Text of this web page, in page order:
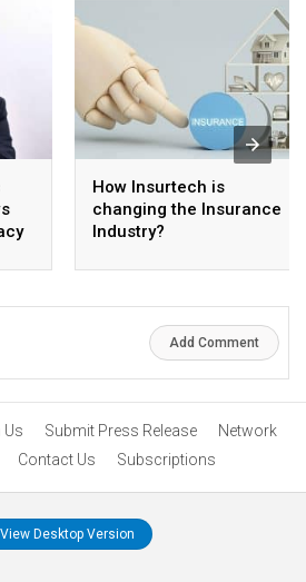
How Insurtech is
changing the Insurance
Industry?
Add Comment
Us Submit Press Release
Network
Contact Us Subscriptions
View Desktop Version